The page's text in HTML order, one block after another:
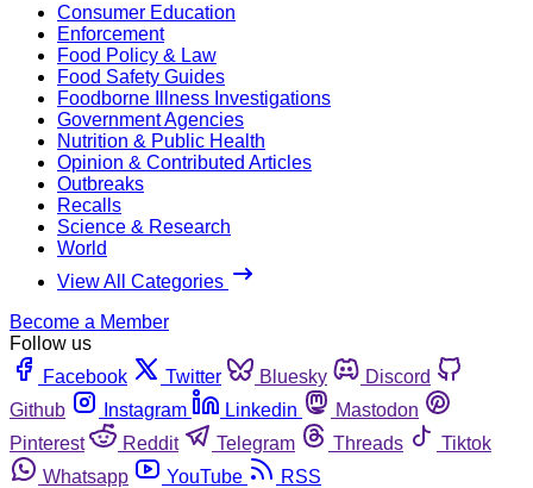
Consumer Education
Enforcement
Food Policy & Law
Food Safety Guides
Foodborne Illness Investigations
Government Agencies
Nutrition & Public Health
Opinion & Contributed Articles
Outbreaks
Recalls
Science & Research
World
View All Categories
Become a Member
Follow us
Facebook
Twitter Bluesky
Discord
Github
Instagram Linkedin
Mastodon
Pinterest
Reddit Telegram Threads
Tiktok
Whatsapp
YouTube
RSS